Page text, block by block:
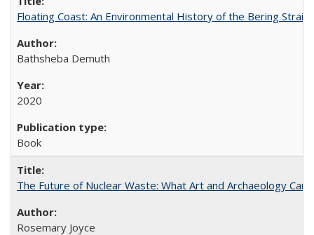
Floating Coast: An Environmental History of the Bering Strait
Bathsheba Demuth
2020
Book
The Future of Nuclear Waste: What Art and Archaeology
Rosemary Joyce